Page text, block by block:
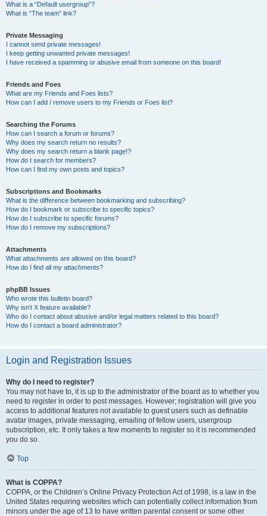
What is a “Default usergroup”?
What is “The team” link?
Private Messaging
I cannot send private messages!
I keep getting unwanted private messages!
I have received a spamming or abusive email from someone on this board!
Friends and Foes
What are my Friends and Foes lists?
How can I add / remove users to my Friends or Foes list?
Searching the Forums
How can I search a forum or forums?
Why does my search return no results?
Why does my search return a blank page!?
How do I search for members?
How can I find my own posts and topics?
Subscriptions and Bookmarks
What is the difference between bookmarking and subscribing?
How do I bookmark or subscribe to specific topics?
How do I subscribe to specific forums?
How do I remove my subscriptions?
Attachments
What attachments are allowed on this board?
How do I find all my attachments?
phpBB Issues
Who wrote this bulletin board?
Why isn’t X feature available?
Who do I contact about abusive and/or legal matters related to this board?
How do I contact a board administrator?
Login and Registration Issues
Why do I need to register?
You may not have to, it is up to the administrator of the board as to whether you
need to register in order to post messages. However; registration will give you
access to additional features not available to guest users such as definable
avatar images, private messaging, emailing of fellow users, usergroup
subscription, etc. It only takes a few moments to register so it is recommended
you do so.
Top
What is COPPA?
COPPA, or the Children’s Online Privacy Protection Act of 1998, is a law in the
United States requiring websites which can potentially collect information from
minors under the age of 13 to have written parental consent or some other